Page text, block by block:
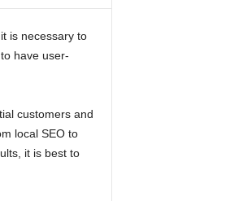
is necessary to
have user-
customers and
local SEO to
it is best to